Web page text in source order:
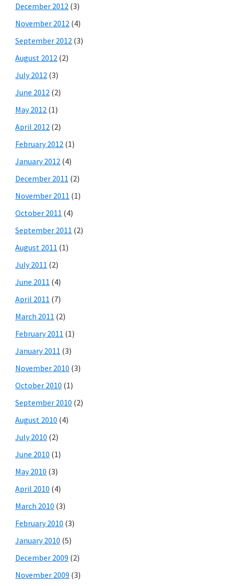
December 2012 (3)
November 2012 (4)
September 2012 (3)
August 2012 (2)
July 2012 (3)
June 2012 (2)
May 2012 (1)
April 2012 (2)
February 2012 (1)
January 2012 (4)
December 2011 (2)
November 2011 (1)
October 2011 (4)
September 2011 (2)
August 2011 (1)
July 2011 (2)
June 2011 (4)
April 2011 (7)
March 2011 (2)
February 2011 (1)
January 2011 (3)
November 2010 (3)
October 2010 (1)
September 2010 (2)
August 2010 (4)
July 2010 (2)
June 2010 (1)
May 2010 (3)
April 2010 (4)
March 2010 (3)
February 2010 (3)
January 2010 (5)
December 2009 (2)
November 2009 (3)